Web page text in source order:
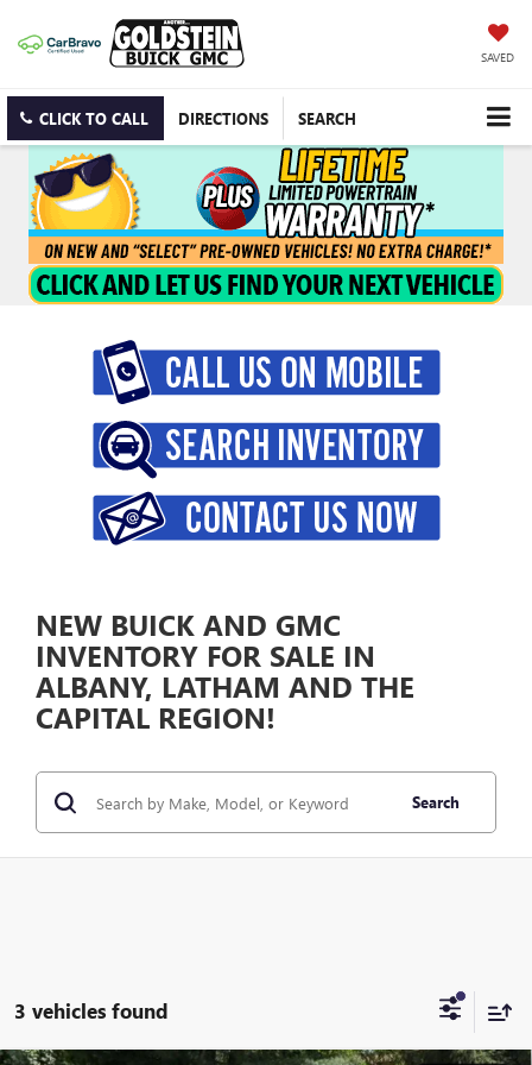
SAVED
CLICK TO CALL DIRECTIONS SEARCH
NEW BUICK AND GMC
INVENTORY FOR SALE IN
ALBANY, LATHAM AND THE
CAPITAL REGION!
Search
3 vehicles found